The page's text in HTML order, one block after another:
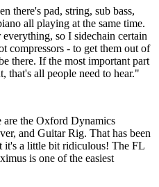
there's pad, string, sub bass,
all playing at the same time.
so I sidechain certain
compressors - to get them out of
there. If the most important part
that's all people need to hear."
are the Oxford Dynamics
and Guitar Rig. That has been
it's a little bit ridiculous! The FL
is one of the easiest